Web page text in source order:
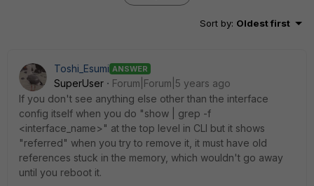
Sort by: Oldest first
Toshi_Esumi ANSWER
SuperUser
Forum|Forum|5 years ago
If you don't see anything else other than the interface
config itself when you do "show | grep -f
<interface_name>" at the top level in CLI but it shows
"referred" when you try to remove it, it must have old
references stuck in the memory, which wouldn't go away
until you reboot it.